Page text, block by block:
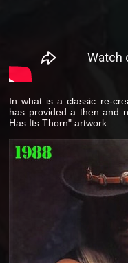
In what is a classic re-
has provided a then and
Has Its Thorn" artwork.